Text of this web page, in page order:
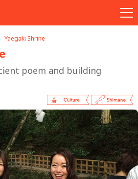
Yaegaki Shrine
poem and building